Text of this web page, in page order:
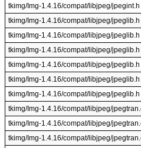
tkimg/Img-1.4.16/compat/libjpeg/jpegint.h
tkimg/Img-1.4.16/compat/libjpeg/jpeglib.h
tkimg/Img-1.4.16/compat/libjpeg/jpeglib.h
tkimg/Img-1.4.16/compat/libjpeg/jpeglib.h
tkimg/Img-1.4.16/compat/libjpeg/jpeglib.h
tkimg/Img-1.4.16/compat/libjpeg/jpeglib.h
tkimg/Img-1.4.16/compat/libjpeg/jpeglib.h
tkimg/Img-1.4.16/compat/libjpeg/
tkimg/Img-1.4.16/compat/libjpeg/
tkimg/Img-1.4.16/compat/libjpeg/